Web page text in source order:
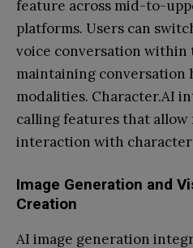
feature across mid-to-
platforms. Users can
voice conversation within
maintaining conversation
modalities. Character.AI
calling features that
interaction with
Image Generation and
Creation
AI image generation